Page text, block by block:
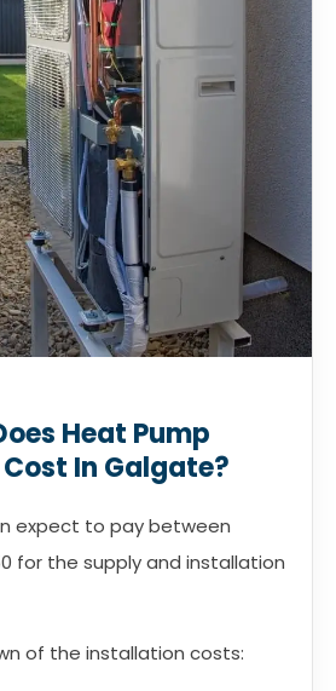
Heat Pump
In Galgate?
expect to pay between
for the supply and installation
of the installation costs: